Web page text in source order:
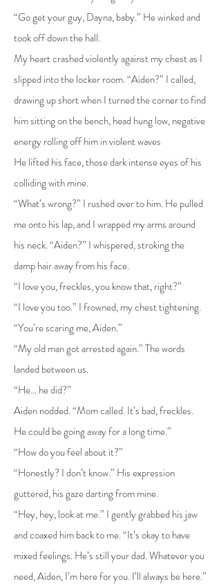
“Go get your guy, Dayna, baby.” He winked and
took off down the hall.
My heart crashed violently against my chest as I
slipped into the locker room. “Aiden?” I called,
drawing up short when I turned the corner to find
him sitting on the bench, head hung low, negative
energy rolling off him in violent waves
He lifted his face, those dark intense eyes of his
colliding with mine.
“What’s wrong?” I rushed over to him. He pulled
me onto his lap, and I wrapped my arms around
his neck. “Aiden?” I whispered, stroking the
damp hair away from his face.
“I love you, freckles, you know that, right?”
“I love you too.” I frowned, my chest tightening.
“You’re scaring me, Aiden.”
“My old man got arrested again.” The words
landed between us.
“He… he did?”
Aiden nodded. “Mom called. It’s bad, freckles.
He could be going away for a long time.”
“How do you feel about it?”
“Honestly? I don’t know.” His expression
guttered, his gaze darting from mine.
“Hey, hey, look at me.” I gently grabbed his jaw
and coaxed him back to me. “It’s okay to have
mixed feelings. He’s still your dad. Whatever you
need, Aiden, I’m here for you. I’ll always be here.”